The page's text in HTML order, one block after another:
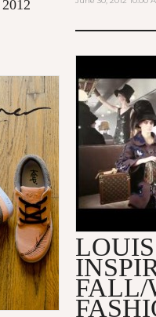
MAKING
VUITTON
2013
FALL/